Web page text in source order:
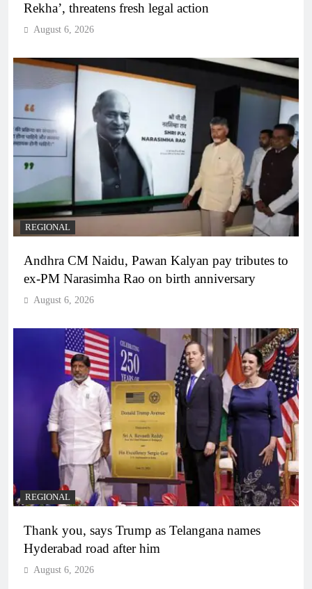
Rekha’, threatens fresh legal action
August 6, 2026
REGIONAL
Andhra CM Naidu, Pawan Kalyan pay tributes to
ex-PM Narasimha Rao on birth anniversary
August 6, 2026
REGIONAL
Thank you, says Trump as Telangana names
Hyderabad road after him
August 6, 2026